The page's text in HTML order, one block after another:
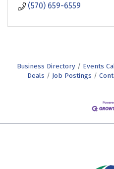
(570) 659-6559
Business Directory Events
Deals
Job Postings